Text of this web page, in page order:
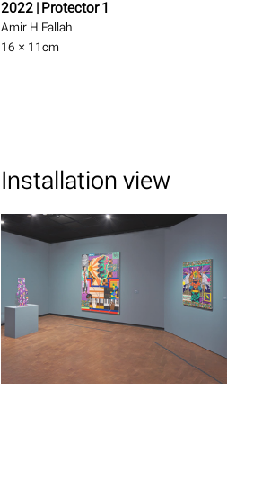
2022 | Protector 1
Amir H Fallah
16 × 11cm
Installation view